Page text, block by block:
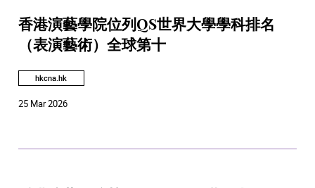
香港演藝學院位列QS世界大學學科排名
（表演藝術）全球第十
hkcna.hk
25 Mar 2026